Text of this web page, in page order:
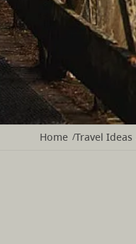
Home /Travel Ideas